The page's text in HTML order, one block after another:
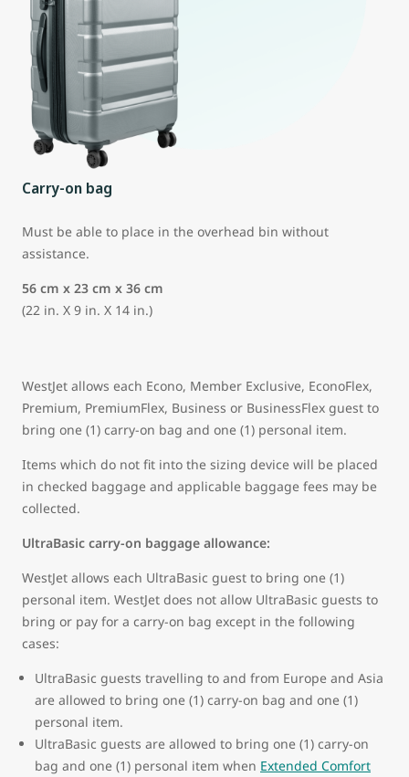
Carry-on bag
Must be able to place in the overhead bin without
assistance.
56 cm x 23 cm x 36 cm
(22 in. X 9 in. X 14 in.)
WestJet allows each Econo, Member Exclusive, EconoFlex,
Premium, PremiumFlex, Business or BusinessFlex guest to
bring one (1) carry-on bag and one (1) personal item.
Items which do not fit into the sizing device will be placed
in checked baggage and applicable baggage fees may be
collected.
UltraBasic carry-on baggage allowance:
WestJet allows each UltraBasic guest to bring one (1)
personal item. WestJet does not allow UltraBasic guests to
bring or pay for a carry-on bag except in the following
cases:
UltraBasic guests travelling to and from Europe and Asia
are allowed to bring one (1) carry-on bag and one (1)
personal item.
UltraBasic guests are allowed to bring one (1) carry-on
bag and one (1) personal item when Extended Comfort